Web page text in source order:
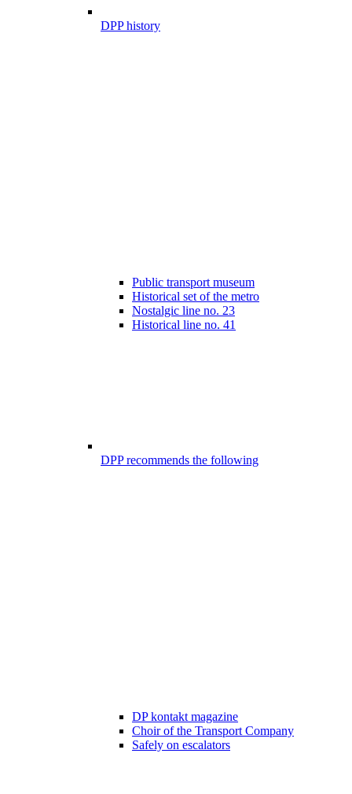
DPP history
Public transport museum
Historical set of the metro
Nostalgic line no. 23
Historical line no. 41
DPP recommends the following
DP kontakt magazine
Choir of the Transport Company
Safely on escalators